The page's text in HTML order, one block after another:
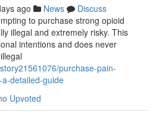
ago News
Discuss
to purchase strong opioid
illegal and extremely risky. This
intentions and does never
purchase-pain-
detailed-guide
Upvoted